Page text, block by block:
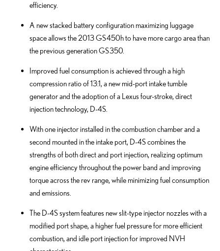
efficiency.
A new stacked battery configuration maximizing luggage
space allows the 2013 GS 450h to have more cargo area than
the previous generation GS 350.
Improved fuel consumption is achieved through a high
compression ratio of 13:1, a new mid-port intake tumble
generator and the adoption of a Lexus four-stroke, direct
injection technology, D-4S.
With one injector installed in the combustion chamber and a
second mounted in the intake port, D-4S combines the
strengths of both direct and port injection, realizing optimum
engine efficiency throughout the power band and improving
torque across the rev range, while minimizing fuel consumption
and emissions.
The D-4S system features new slit-type injector nozzles with a
modified port shape, a higher fuel pressure for more efficient
combustion, and idle port injection for improved NVH